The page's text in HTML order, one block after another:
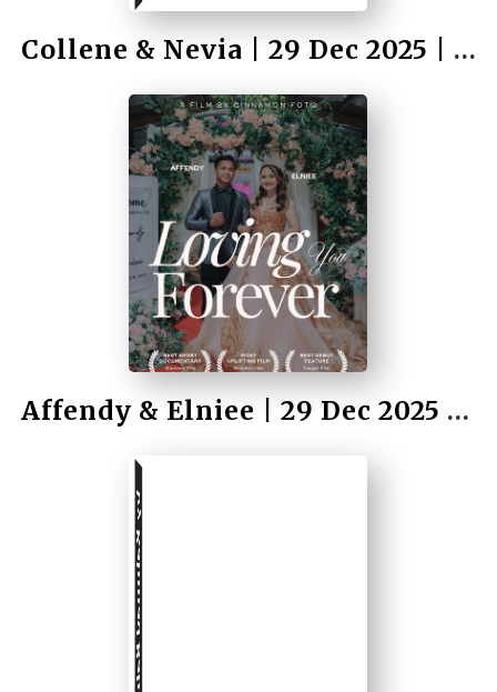
Collene & Nevia | 29 Dec 2025 | Wedding
by Rahmad Bah II
Affendy & Elniee | 29 Dec 2025 | Wedding
by Rahmad Bah II